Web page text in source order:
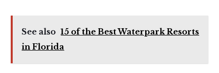
See also 15 of the Best Waterpark Resorts
in Florida